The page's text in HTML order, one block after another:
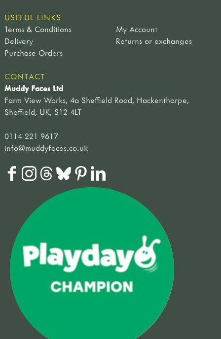
USEFUL LINKS
Terms & Conditions
My Account
Delivery
Returns or exchanges
Purchase Orders
CONTACT
Muddy Faces Ltd
Farm View Works, 4a Sheffield Road, Hackenthorpe,
Sheffield, UK, S12 4LT
0114 221 9617
info@muddyfaces.co.uk